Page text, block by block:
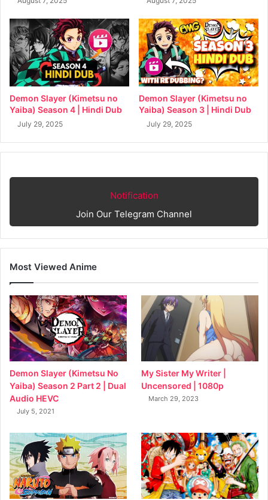
Demon Slayer (Kimetsu no
Yaiba) Season 4 | Hindi Dub
July 29, 2025
Demon Slayer (Kimetsu no
Yaiba) Season 3 | Hindi Dub
July 29, 2025
Notification
Join Our Telegram Channel
Most Viewed Anime
Demon Slayer (Kimetsu No
Yaiba) Season 2 Part 2 | Dual
Audio HEVC
July 5, 2021
My Sister My Writer |
Uncensored | 1080p
March 29, 2023